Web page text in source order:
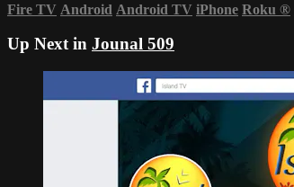
Fire TV Android Android TV iPhone Roku ®
Up Next in Jounal 509